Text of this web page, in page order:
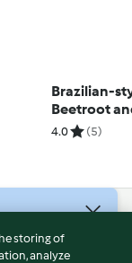
Brazilian-
Beetroot
Salad
4.0 (5)
storing of
analyze